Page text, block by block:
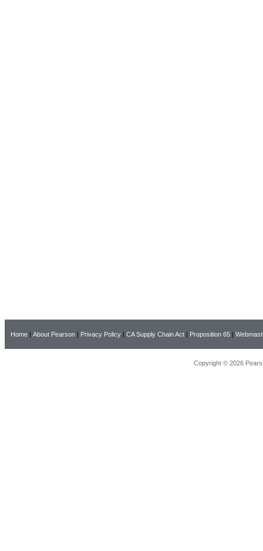
Home | About Pearson | Privacy Policy | CA Supply Chain Act | Proposition 65 |
Copyright © 2026